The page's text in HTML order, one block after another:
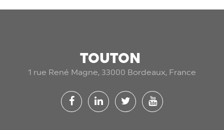
TOUTON
1 rue René Magne, 33000 Bordeaux, France